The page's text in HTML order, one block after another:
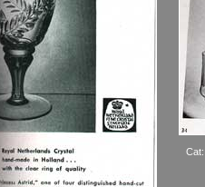
Cat: